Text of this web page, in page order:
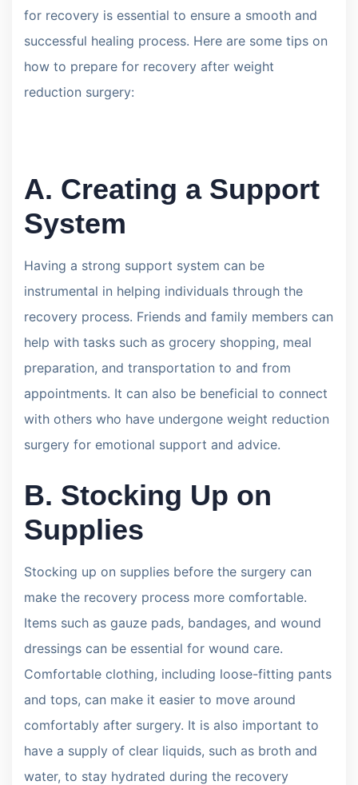
for recovery is essential to ensure a smooth and
successful healing process. Here are some tips on
how to prepare for recovery after weight
reduction surgery:
A. Creating a Support
System
Having a strong support system can be
instrumental in helping individuals through the
recovery process. Friends and family members can
help with tasks such as grocery shopping, meal
preparation, and transportation to and from
appointments. It can also be beneficial to connect
with others who have undergone weight reduction
surgery for emotional support and advice.
B. Stocking Up on
Supplies
Stocking up on supplies before the surgery can
make the recovery process more comfortable.
Items such as gauze pads, bandages, and wound
dressings can be essential for wound care.
Comfortable clothing, including loose-fitting pants
and tops, can make it easier to move around
comfortably after surgery. It is also important to
have a supply of clear liquids, such as broth and
water, to stay hydrated during the recovery